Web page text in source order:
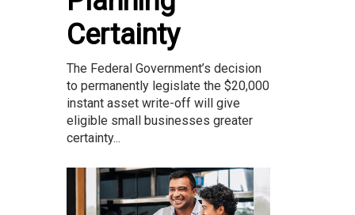
Certainty
The Federal Government’s decision
to permanently legislate the $20,000
instant asset write-off will give
eligible small businesses greater
certainty...